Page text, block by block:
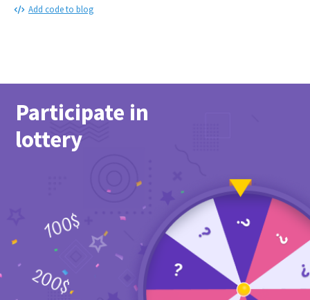
Add code to blog
Participate in
lottery